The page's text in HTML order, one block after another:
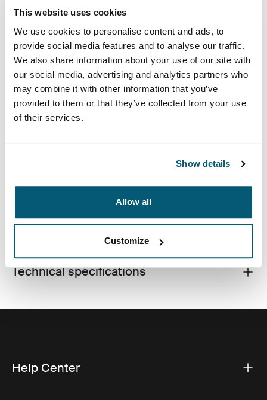
This website uses cookies
We use cookies to personalise content and ads, to
provide social media features and to analyse our traffic.
We also share information about your use of our site with
our social media, advertising and analytics partners who
may combine it with other information that you’ve
provided to them or that they’ve collected from your use
of their services.
Show details
Allow all
Customize
Color
Case Logic Notion 16" Laptop Backpack Black (selected)
Foam protection, plenty of storage and clever
Toggle techspec
Technical specifications
Help Center